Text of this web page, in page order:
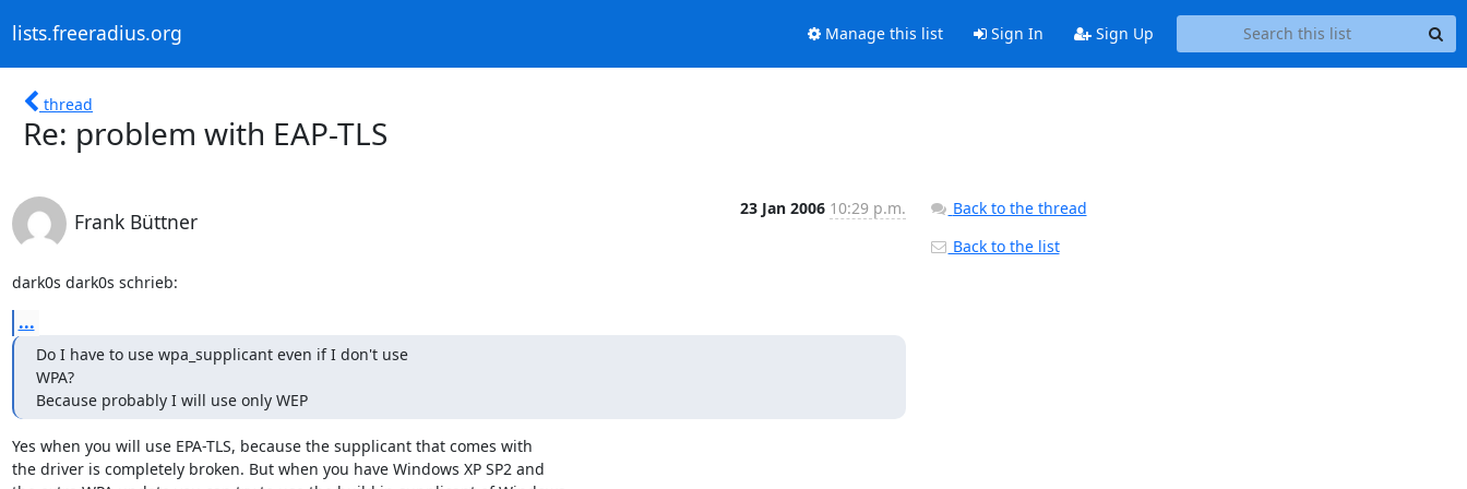
lists.freeradius.org Manage this list Sign In Sign Up
thread
Re: problem with EAP-TLS
Frank Büttner
23 Jan 2006 10:29 p.m.
dark0s dark0s schrieb:
...
Do I have to use wpa_supplicant even if I don't use
WPA?
Because probably I will use only WEP
Yes when you will use EPA-TLS, because the supplicant that comes with
the driver is completely broken. But when you have Windows XP SP2 and
Back to the thread
Back to the list